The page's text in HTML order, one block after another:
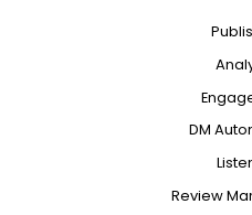
DM
Review